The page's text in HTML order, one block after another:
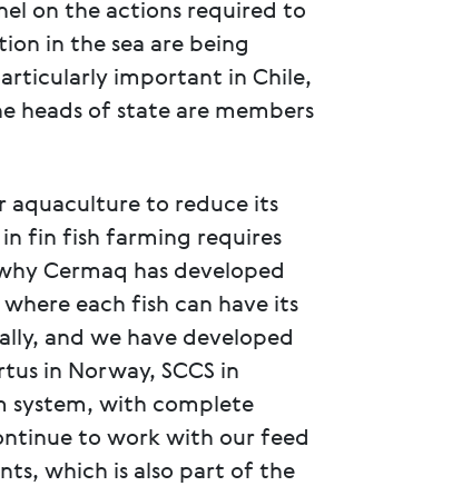
on the actions required to
in the sea are being
important in Chile,
heads of state are members
aquaculture to reduce its
fin fish farming requires
Cermaq has developed
each fish can have its
and we have developed
in Norway, SCCS in
system, with complete
to work with our feed
which is also part of the